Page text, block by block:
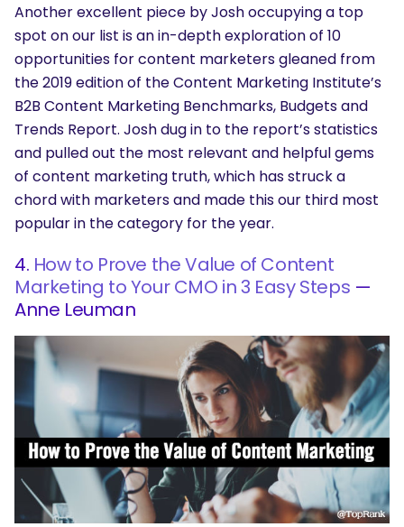
Another excellent piece by Josh occupying a top
spot on our list is an in-depth exploration of 10
opportunities for content marketers gleaned from
the 2019 edition of the Content Marketing Institute’s
B2B Content Marketing Benchmarks, Budgets and
Trends Report. Josh dug in to the report’s statistics
and pulled out the most relevant and helpful gems
of content marketing truth, which has struck a
chord with marketers and made this our third most
popular in the category for the year.
4. How to Prove the Value of Content
Marketing to Your CMO in 3 Easy Steps —
Anne Leuman